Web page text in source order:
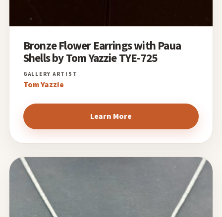
Bronze Flower Earrings with Paua
Shells by Tom Yazzie TYE-725
Tom Yazzie
Learn More